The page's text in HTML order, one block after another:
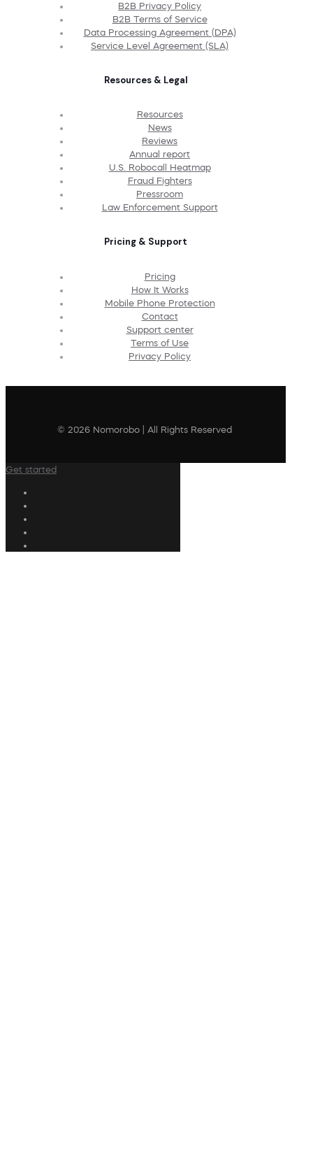
B2B Privacy Policy
B2B Terms of Service
Data Processing Agreement (DPA)
Service Level Agreement (SLA)
Resources & Legal
Resources
News
Reviews
Annual report
U.S. Robocall Heatmap
Fraud Fighters
Pressroom
Law Enforcement Support
Pricing & Support
Pricing
How It Works
Mobile Phone Protection
Contact
Support center
Terms of Use
Privacy Policy
© 2026 Nomorobo | All Rights Reserved
Get started